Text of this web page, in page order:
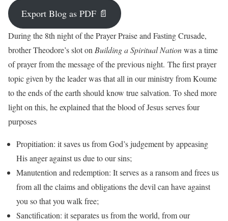
Export Blog as PDF 📄
During the 8th night of the Prayer Praise and Fasting Crusade,
brother Theodore’s slot on Building a Spiritual Nationwas a time
of prayer from the message of the previous night. The first prayer
topic given by the leader was that all in our ministry from Koume
to the ends of the earth should know true salvation. To shed more
light on this, he explained that the blood of Jesus serves four
purposes
Propitiation: it saves us from God’s judgement by appeasing
His anger against us due to our sins;
Manutention and redemption: It serves as a ransom and frees us
from all the claims and obligations the devil can have against
you so that you walk free;
Sanctification: it separates us from the world, from our